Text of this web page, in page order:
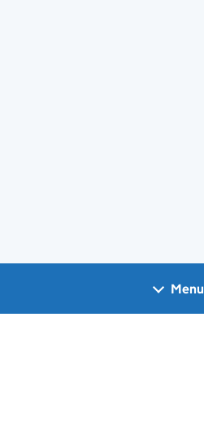
Menu